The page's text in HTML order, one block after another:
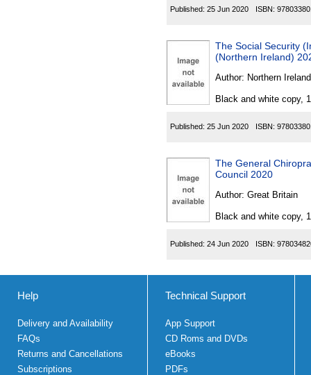
Published: 25 Jun 2020 ISBN:
The Social Security
(Northern Ireland)
Author: Northern Ireland
Black and white copy,
Published: 25 Jun 2020 ISBN:
The General
Council 2020
Author: Great Britain
Black and white copy,
Published: 24 Jun 2020 ISBN:
Help
Delivery and Availability
FAQs
Returns and Cancellations
Subscriptions
Technical Support
App Support
CD Roms and DVDs
eBooks
PDFs